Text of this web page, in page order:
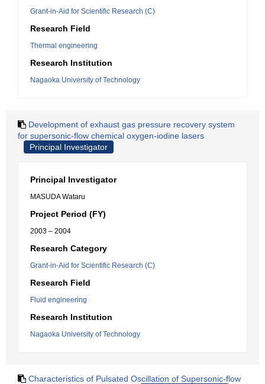
Grant-in-Aid for Scientific Research (C)
Research Field
Thermal engineering
Research Institution
Nagaoka University of Technology
Development of exhaust gas pressure recovery system
for supersonic-flow chemical oxygen-iodine lasers
Principal Investigator
Principal Investigator
MASUDA Wataru
Project Period (FY)
2003 – 2004
Research Category
Grant-in-Aid for Scientific Research (C)
Research Field
Fluid engineering
Research Institution
Nagaoka University of Technology
Characteristics of Pulsated Oscillation of Supersonic-flow